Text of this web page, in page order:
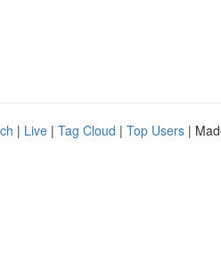
| Live | Tag Cloud | Top Users |